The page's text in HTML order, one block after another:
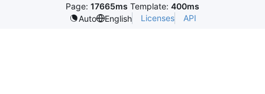
Page: 17665ms Template: 400ms
Auto
English Licenses API